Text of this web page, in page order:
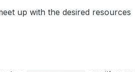
up with the desired resources